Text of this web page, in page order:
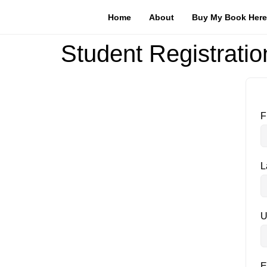
Home About Buy My Book Here
Student